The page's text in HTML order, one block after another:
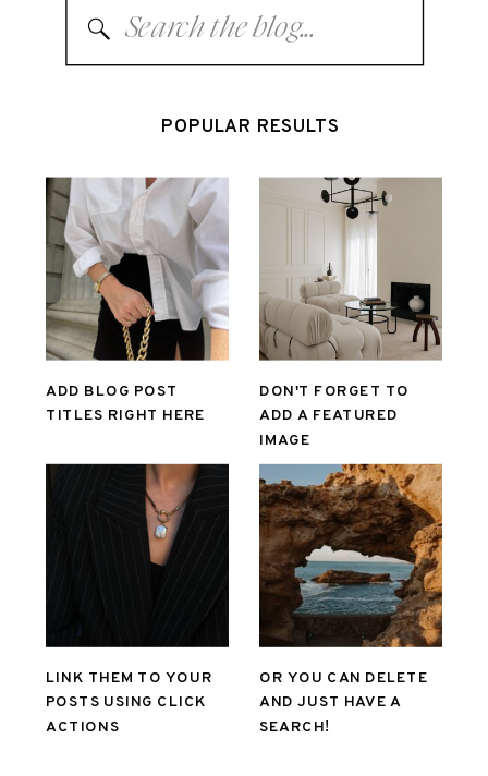
Search
for:
ADD BLOG POST
TITLES RIGHT HERE
DON'T FORGET TO
ADD A FEATURED
IMAGE
LINK THEM TO YOUR
POSTS USING CLICK
ACTIONS
OR YOU CAN DELETE
AND JUST HAVE A
SEARCH!
POPULAR RESULTS